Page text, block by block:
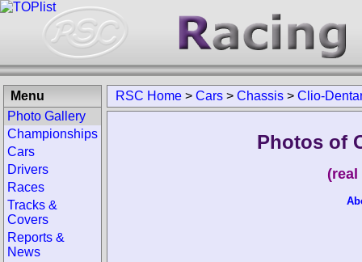
RSC Home > Cars > Chassis > Clio-
Photos of
Menu
Photo Gallery
Championships
Cars
Drivers
Races
Tracks &
Covers
Reports &
News